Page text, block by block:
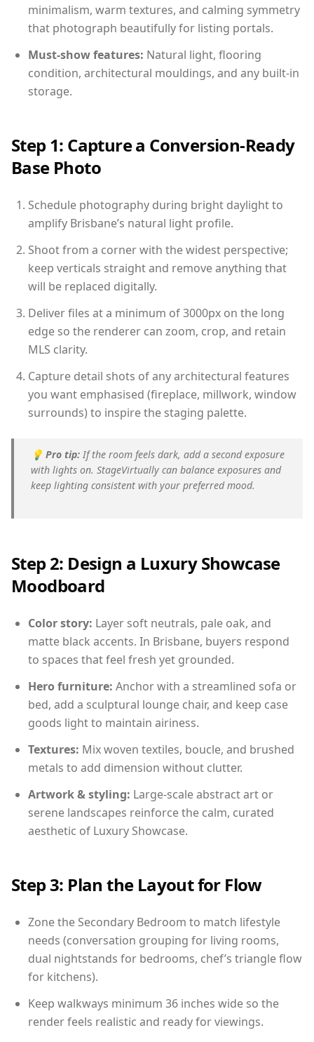
minimalism, warm textures, and calming symmetry
that photograph beautifully for listing portals.
Must-show features: Natural light, flooring
condition, architectural mouldings, and any built-in
storage.
Step 1: Capture a Conversion-Ready
Base Photo
Schedule photography during bright daylight to
amplify Brisbane’s natural light profile.
Shoot from a corner with the widest perspective;
keep verticals straight and remove anything that
will be replaced digitally.
Deliver files at a minimum of 3000px on the long
edge so the renderer can zoom, crop, and retain
MLS clarity.
Capture detail shots of any architectural features
you want emphasised (fireplace, millwork, window
surrounds) to inspire the staging palette.
💡 Pro tip: If the room feels dark, add a second exposure
with lights on. StageVirtually can balance exposures and
keep lighting consistent with your preferred mood.
Step 2: Design a Luxury Showcase
Moodboard
Color story: Layer soft neutrals, pale oak, and
matte black accents. In Brisbane, buyers respond
to spaces that feel fresh yet grounded.
Hero furniture: Anchor with a streamlined sofa or
bed, add a sculptural lounge chair, and keep case
goods light to maintain airiness.
Textures: Mix woven textiles, boucle, and brushed
metals to add dimension without clutter.
Artwork & styling: Large-scale abstract art or
serene landscapes reinforce the calm, curated
aesthetic of Luxury Showcase.
Step 3: Plan the Layout for Flow
Zone the Secondary Bedroom to match lifestyle
needs (conversation grouping for living rooms,
dual nightstands for bedrooms, chef’s triangle flow
for kitchens).
Keep walkways minimum 36 inches wide so the
render feels realistic and ready for viewings.